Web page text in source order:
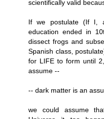
scientifically valid
If we postulate (If I,
education ended in
dissect frogs and
Spanish class,
for LIFE to form until
assume --
-- dark matter is an
we could assume